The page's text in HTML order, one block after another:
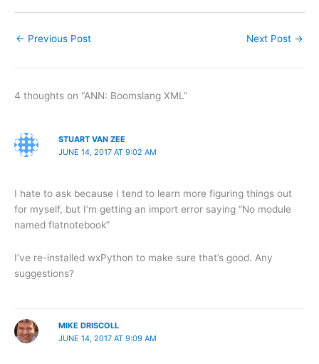
← Previous Post Next Post →
4 thoughts on “ANN: Boomslang XML”
STUART VAN ZEE
JUNE 14, 2017 AT 9:02 AM
I hate to ask because I tend to learn more figuring things out
for myself, but I’m getting an import error saying “No module
named flatnotebook”
I’ve re-installed wxPython to make sure that’s good. Any
suggestions?
MIKE DRISCOLL
JUNE 14, 2017 AT 9:09 AM